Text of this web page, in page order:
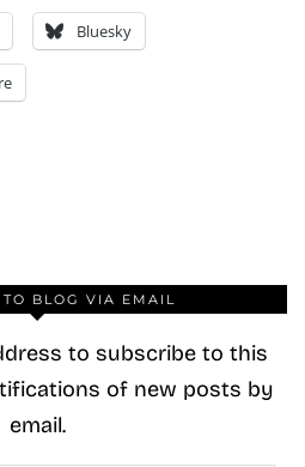
Bluesky
TO BLOG VIA EMAIL
to subscribe to this
of new posts by
email.